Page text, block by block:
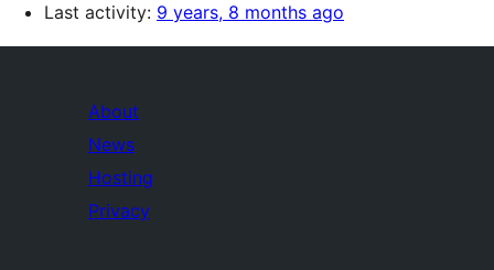
Last activity: 9 years, 8 months ago
About
News
Hosting
Privacy